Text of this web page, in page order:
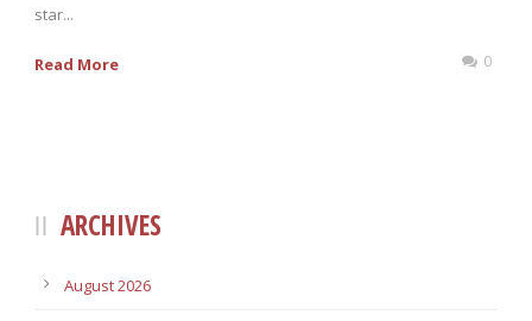
star...
Read More 0
ARCHIVES
August 2026